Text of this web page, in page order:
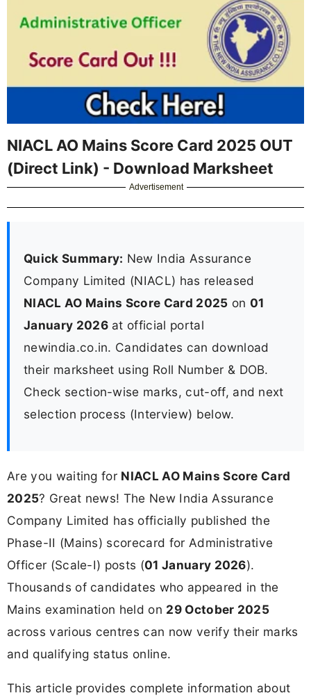
NIACL AO Mains Score Card 2025 OUT
(Direct Link) - Download Marksheet
Advertisement
Quick Summary: New India Assurance
Company Limited (NIACL) has released
NIACL AO Mains Score Card 2025 on 01
January 2026at official portal
newindia.co.in. Candidates can download
their marksheet using Roll Number & DOB.
Check section-wise marks, cut-off, and next
selection process (Interview) below.
Are you waiting for NIACL AO Mains Score Card
2025? Great news! The New India Assurance
Company Limited has officially published the
Phase-II (Mains) scorecard for Administrative
Officer (Scale-I) posts (01 January 2026).
Thousands of candidates who appeared in the
Mains examination held on 29 October 2025
across various centres can now verify their marks
and qualifying status online.
This article provides complete information about